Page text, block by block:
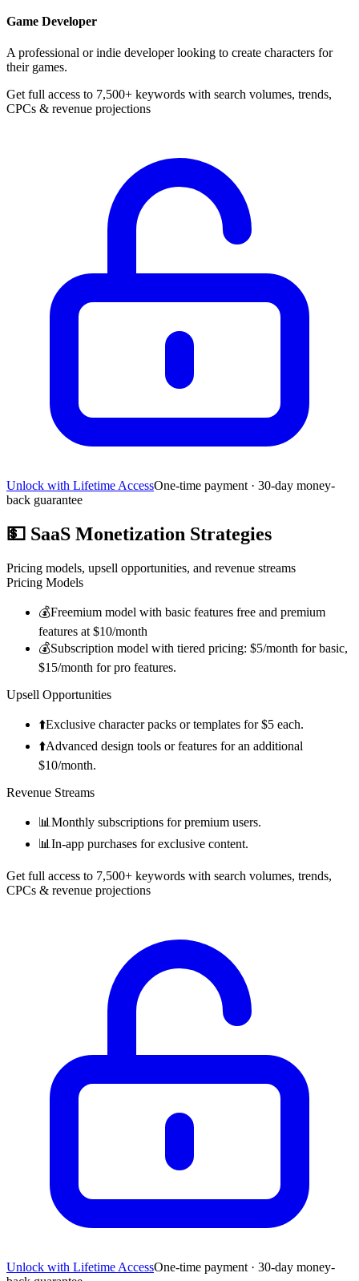
Game Developer
A professional or indie developer looking to create characters for
their games.
Get full access to 7,500+ keywords with search volumes, trends,
CPCs & revenue projections
Unlock with Lifetime AccessOne-time payment · 30-day money-
back guarantee
💵 SaaS Monetization Strategies
Pricing models, upsell opportunities, and revenue streams
Pricing Models
💰Freemium model with basic features free and premium
features at $10/month
💰Subscription model with tiered pricing: $5/month for basic,
$15/month for pro features.
Upsell Opportunities
⬆️Exclusive character packs or templates for $5 each.
⬆️Advanced design tools or features for an additional
$10/month.
Revenue Streams
📊 Monthly subscriptions for premium users.
📊 In-app purchases for exclusive content.
Get full access to 7,500+ keywords with search volumes, trends,
CPCs & revenue projections
Unlock with Lifetime AccessOne-time payment · 30-day money-